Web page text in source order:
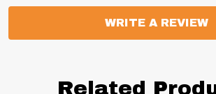
WRITE A REVIEW
Related